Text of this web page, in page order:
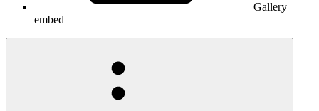
Gallery
embed